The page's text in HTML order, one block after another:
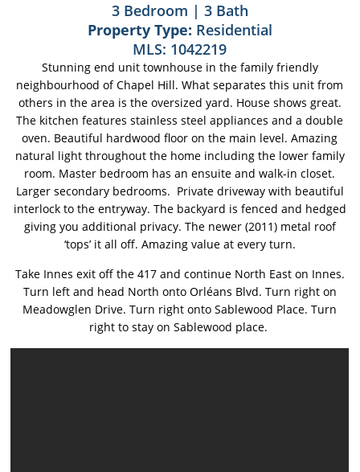
3 Bedroom | 3 Bath
Property Type: Residential
MLS: 1042219
Stunning end unit townhouse in the family friendly
neighbourhood of Chapel Hill. What separates this unit from
others in the area is the oversized yard. House shows great.
The kitchen features stainless steel appliances and a double
oven. Beautiful hardwood floor on the main level. Amazing
natural light throughout the home including the lower family
room. Master bedroom has an ensuite and walk-in closet.
Larger secondary bedrooms. Private driveway with beautiful
interlock to the entryway. The backyard is fenced and hedged
giving you additional privacy. The newer (2011) metal roof
‘tops’ it all off. Amazing value at every turn.
Take Innes exit off the 417 and continue North East on Innes.
Turn left and head North onto Orléans Blvd. Turn right on
Meadowglen Drive. Turn right onto Sablewood Place. Turn
right to stay on Sablewood place.